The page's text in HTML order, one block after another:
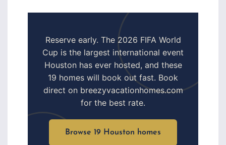
Reserve early. The 2026 FIFA World
Cup is the largest international event
Houston has ever hosted, and these
19 homes will book out fast. Book
direct on breezyvacationhomes.com
for the best rate.
Browse 19 Houston homes